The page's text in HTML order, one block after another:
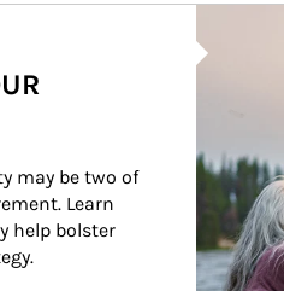
may be two of
Learn
help bolster